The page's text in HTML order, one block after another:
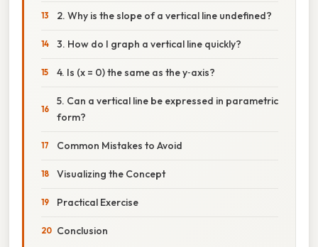
2. Why is the slope of a vertical line undefined?
3. How do I graph a vertical line quickly?
4. Is (x = 0) the same as the y‑axis?
5. Can a vertical line be expressed in parametric
form?
Common Mistakes to Avoid
Visualizing the Concept
Practical Exercise
Conclusion